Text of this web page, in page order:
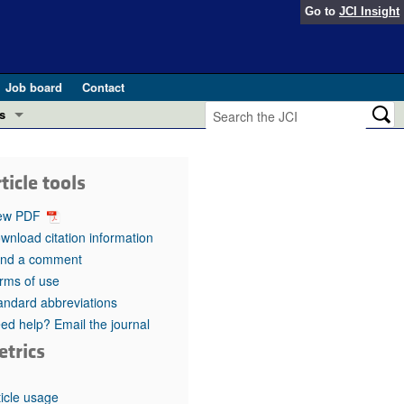
Go to JCI Insight
Job board
Contact
in health and disease (Jun 2026)
in GLP-1 medicine (Nov 2025)
(May 2025)
pathogenesis and treatment (Apr 2025)
Editor
tools
PDF
citation information
a comment
of use
abbreviations
help? Email the journal
usage